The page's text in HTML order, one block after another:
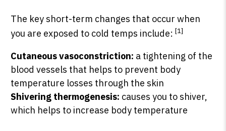
The key short-term changes that occur when
you are exposed to cold temps include:[1]
Cutaneous vasoconstriction: a tightening of the
blood vessels that helps to prevent body
temperature losses through the skin
Shivering thermogenesis: causes you to shiver,
which helps to increase body temperature